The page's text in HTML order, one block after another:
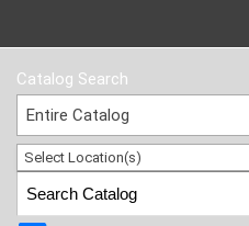
Catalog Search
Entire Catalog
Select Location(s)